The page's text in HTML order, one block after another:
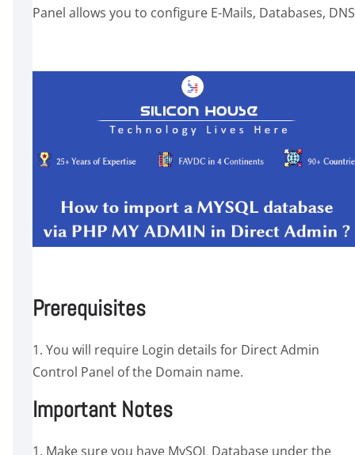
Panel allows you to configure E-Mails, Databases,
Prerequisites
1. You will require Login details for Direct Admin
Control Panel of the Domain name.
Important Notes
1. Make sure you have MySQL Database under the